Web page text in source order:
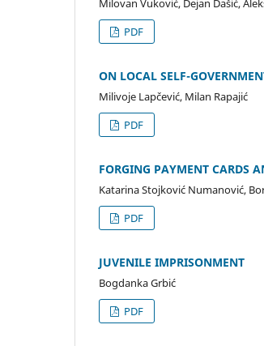
Milovan Vuković, Dejan Dašić,
PDF
ON LOCAL SELF-
Milivoje Lapčević, Milan Rapajić
PDF
FORGING PAYMENT CARDS
Katarina Stojković Numanović,
PDF
JUVENILE IMPRISONMENT
Bogdanka Grbić
PDF